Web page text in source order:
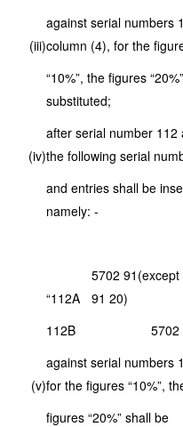
(iii)
against serial numbers
column (4), for the
“10%”, the figures
substituted;
(iv)
after serial number
the following serial
and entries shall be
namely: -
“112A
5702 91(except
91 20)
112B
5702
(v)
against serial numbers
for the figures “10%”,
figures “20%” shall be